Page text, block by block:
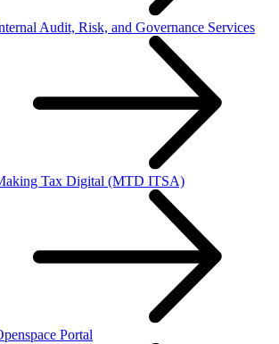
Audit, Risk, and Governance Services
Tax Digital (MTD ITSA)
Portal